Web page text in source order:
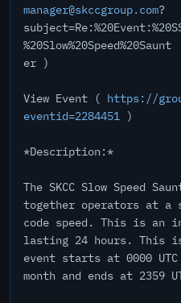
manager@skccgroup.com?
%20Slow%20Speed%20Saunt
er )
View Event ( https://
eventid=2284451 )
*Description:*
The SKCC Slow Speed
together operators at a
code speed. This is an
lasting 24 hours. This
event starts at 0000
month and ends at 2359